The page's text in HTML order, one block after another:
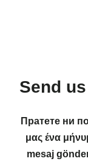
Send
Пратете ни
μας ένα
mesaj